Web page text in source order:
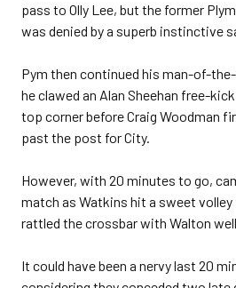
pass to Olly Lee, but the former
was denied by a superb instinctive
Pym then continued his man-of-
he clawed an Alan Sheehan free-
top corner before Craig Woodman
past the post for City.
However, with 20 minutes to go,
match as Watkins hit a sweet
rattled the crossbar with Walton
It could have been a nervy last 20